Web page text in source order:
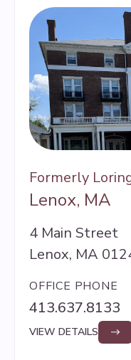
Formerly
Lenox, MA
4 Main Street
Lenox, MA
OFFICE PHONE
413.637.8133
VIEW DETAILS